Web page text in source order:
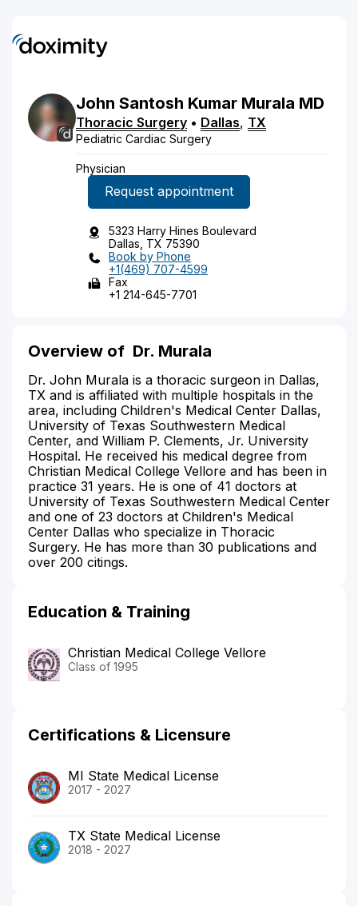
John Santosh Kumar Murala MD
Thoracic Surgery • Dallas, TX
Pediatric Cardiac Surgery
Physician
Request appointment
5323 Harry Hines Boulevard
Dallas, TX 75390
Book by Phone
+1(469) 707-4599
Fax
+1 214-645-7701
Overview of Dr. Murala
Dr. John Murala is a thoracic surgeon in Dallas,
TX and is affiliated with multiple hospitals in the
area, including Children's Medical Center Dallas,
University of Texas Southwestern Medical
Center, and William P. Clements, Jr. University
Hospital. He received his medical degree from
Christian Medical College Vellore and has been in
practice 31 years. He is one of 41 doctors at
University of Texas Southwestern Medical Center
and one of 23 doctors at Children's Medical
Center Dallas who specialize in Thoracic
Surgery. He has more than 30 publications and
over 200 citings.
Education & Training
Christian Medical College Vellore
Class of 1995
Certifications & Licensure
MI State Medical License
2017 - 2027
TX State Medical License
2018 - 2027